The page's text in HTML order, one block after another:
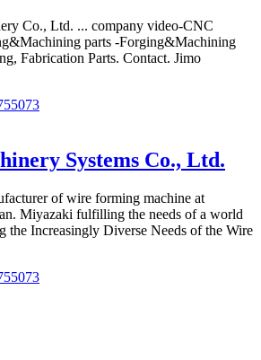
Co., Ltd. ... company video-CNC
parts -Forging&Machining
Fabrication Parts. Contact. Jimo
Systems Co., Ltd.
of wire forming machine at
Miyazaki fulfilling the needs of a world
the Increasingly Diverse Needs of the Wire